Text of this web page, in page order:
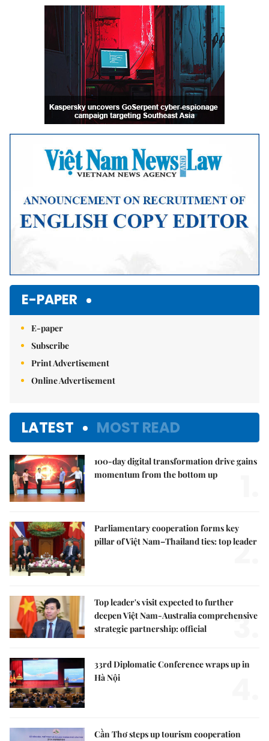
E-PAPER
E-paper
Subscribe
Print Advertisement
Online Advertisement
LATEST MOST READ
100-day digital transformation drive gains
momentum from the bottom up
Parliamentary cooperation forms key
pillar of Việt Nam–Thailand ties: top leader
2.
Top leader's visit expected to further
deepen Việt Nam-Australia comprehensive
strategic partnership: official
3.
33rd Diplomatic Conference wraps up in
Hà Nội
Cần Thơ steps up tourism cooperation